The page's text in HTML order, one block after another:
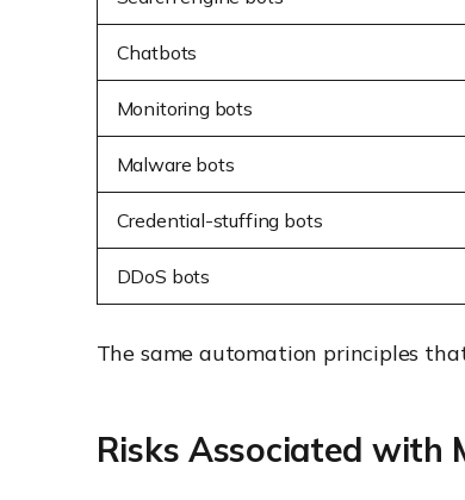
Chatbots
Monitoring bots
Malware bots
Credential-stuffing bots
DDoS bots
The same automation principles
Risks Associated with